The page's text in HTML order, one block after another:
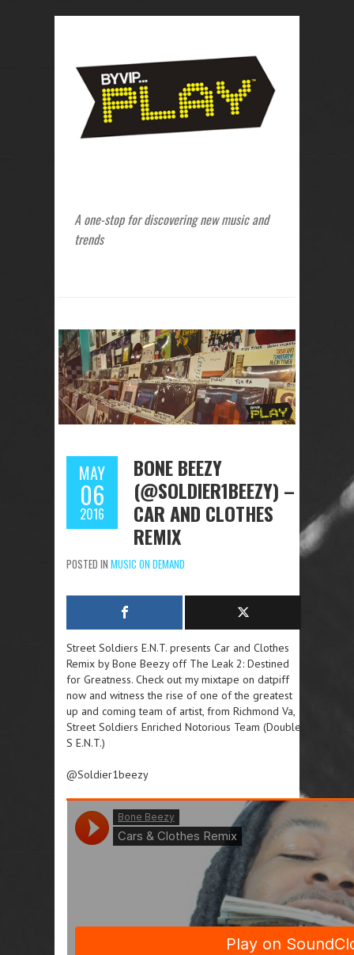
A one-stop for discovering new music and
trends
MAY
06
2016
BONE BEEZY
(@SOLDIER1BEEZY) –
CAR AND CLOTHES
REMIX
POSTED IN MUSIC ON DEMAND
Street Soldiers E.N.T. presents Car and Clothes
Remix by Bone Beezy off The Leak 2: Destined
for Greatness. Check out my mixtape on datpiff
now and witness the rise of one of the greatest
up and coming team of artist, from Richmond Va,
Street Soldiers Enriched Notorious Team (Double
S E.N.T.)
@Soldier1beezy